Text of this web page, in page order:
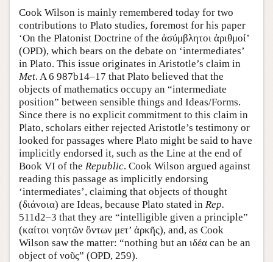
Cook Wilson is mainly remembered today for two
contributions to Plato studies, foremost for his paper
‘On the Platonist Doctrine of the ἀσύμβλητοι ἀριθμοί’
(OPD), which bears on the debate on ‘intermediates’
in Plato. This issue originates in Aristotle’s claim in
Met. A 6 987b14–17 that Plato believed that the
objects of mathematics occupy an “intermediate
position” between sensible things and Ideas/Forms.
Since there is no explicit commitment to this claim in
Plato, scholars either rejected Aristotle’s testimony or
looked for passages where Plato might be said to have
implicitly endorsed it, such as the Line at the end of
Book VI of the Republic. Cook Wilson argued against
reading this passage as implicitly endorsing
‘intermediates’, claiming that objects of thought
(διάνοια) are Ideas, because Plato stated in Rep.
511d2–3 that they are “intelligible given a principle”
(καίτοι νοητῶν ὂντων μετ’ ἀρκῆς), and, as Cook
Wilson saw the matter: “nothing but an ιδέα can be an
object of νοῦς” (OPD, 259).